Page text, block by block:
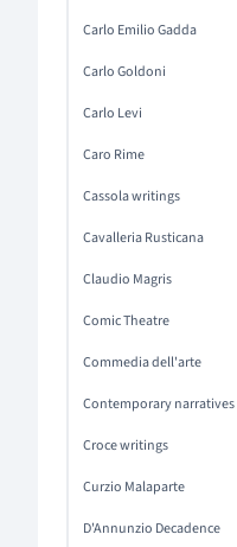
Carlo Emilio Gadda
Carlo Goldoni
Carlo Levi
Caro Rime
Cassola writings
Cavalleria Rusticana
Claudio Magris
Comic Theatre
Commedia dell'arte
Contemporary narratives
Croce writings
Curzio Malaparte
D'Annunzio Decadence